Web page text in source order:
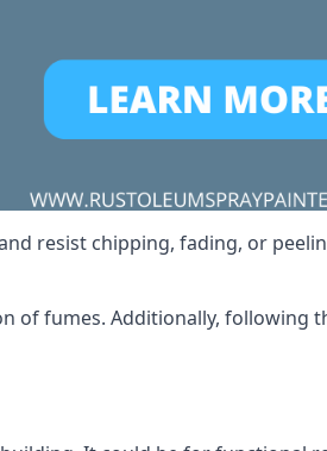
resist chipping, fading, or
of fumes. Additionally, following